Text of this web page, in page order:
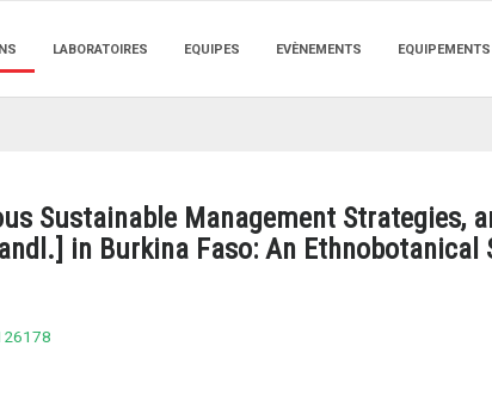
LABORATOIRES EQUIPES EVÈNEMENTS EQUIPEMENTS
Sustainable Management Strategies,
in Burkina Faso: An Ethnobotanical